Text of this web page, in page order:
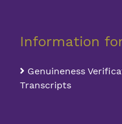
Information
Genuineness
Transcripts